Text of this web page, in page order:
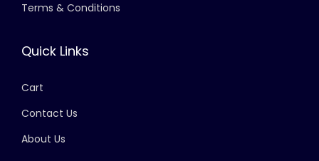
Terms & Conditions
Quick Links
Cart
Contact Us
About Us